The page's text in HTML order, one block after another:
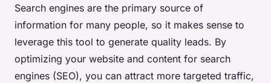
Search engines are the primary source of
information for many people, so it makes sense to
leverage this tool to generate quality leads. By
optimizing your website and content for search
engines (SEO), you can attract more targeted traffic,